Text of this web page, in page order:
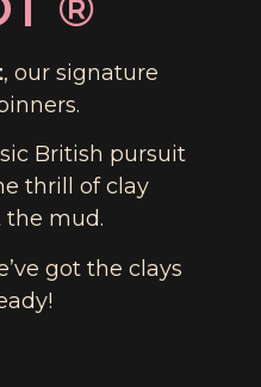
, our signature
British pursuit
thrill of clay
mud.
got the clays